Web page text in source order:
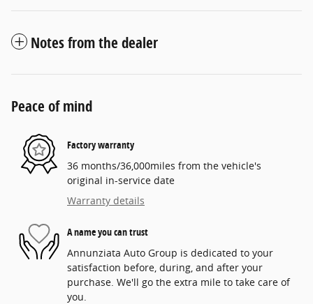
Notes from the dealer
Peace of mind
Factory warranty
36 months/36,000miles from the vehicle's
original in-service date
Warranty details
A name you can trust
Annunziata Auto Group is dedicated to your
satisfaction before, during, and after your
purchase. We'll go the extra mile to take care of
you.